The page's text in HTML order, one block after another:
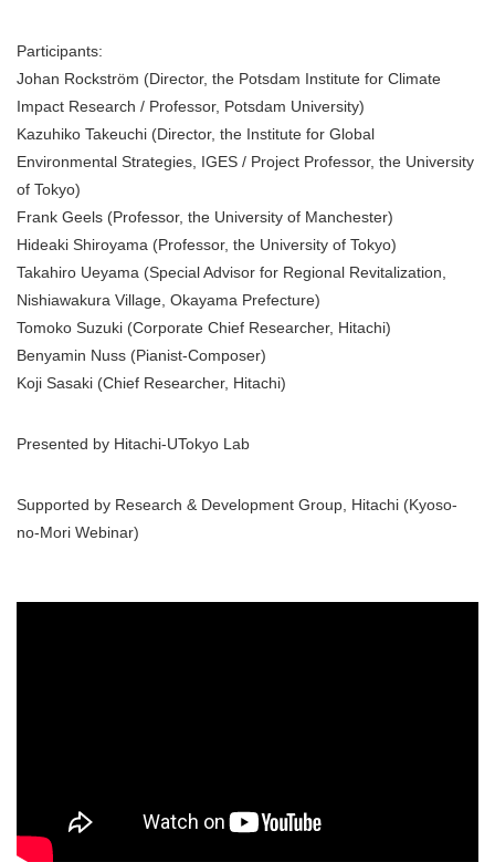
Participants:
Johan Rockström (Director, the Potsdam Institute for Climate
Impact Research / Professor, Potsdam University)
Kazuhiko Takeuchi (Director, the Institute for Global
Environmental Strategies, IGES / Project Professor, the University
of Tokyo)
Frank Geels (Professor, the University of Manchester)
Hideaki Shiroyama (Professor, the University of Tokyo)
Takahiro Ueyama (Special Advisor for Regional Revitalization,
Nishiawakura Village, Okayama Prefecture)
Tomoko Suzuki (Corporate Chief Researcher, Hitachi)
Benyamin Nuss (Pianist-Composer)
Koji Sasaki (Chief Researcher, Hitachi)
Presented by Hitachi-UTokyo Lab
Supported by Research & Development Group, Hitachi (Kyoso-
no-Mori Webinar)